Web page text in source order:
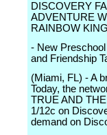
DISCOVERY
ADVENTURE
RAINBOW
- New
and Friendship
(Miami, FL) - A
Today, the
TRUE AND
1/12c on
demand on